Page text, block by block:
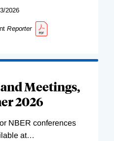
2026
Reporter
Meetings,
2026
NBER conferences
at…